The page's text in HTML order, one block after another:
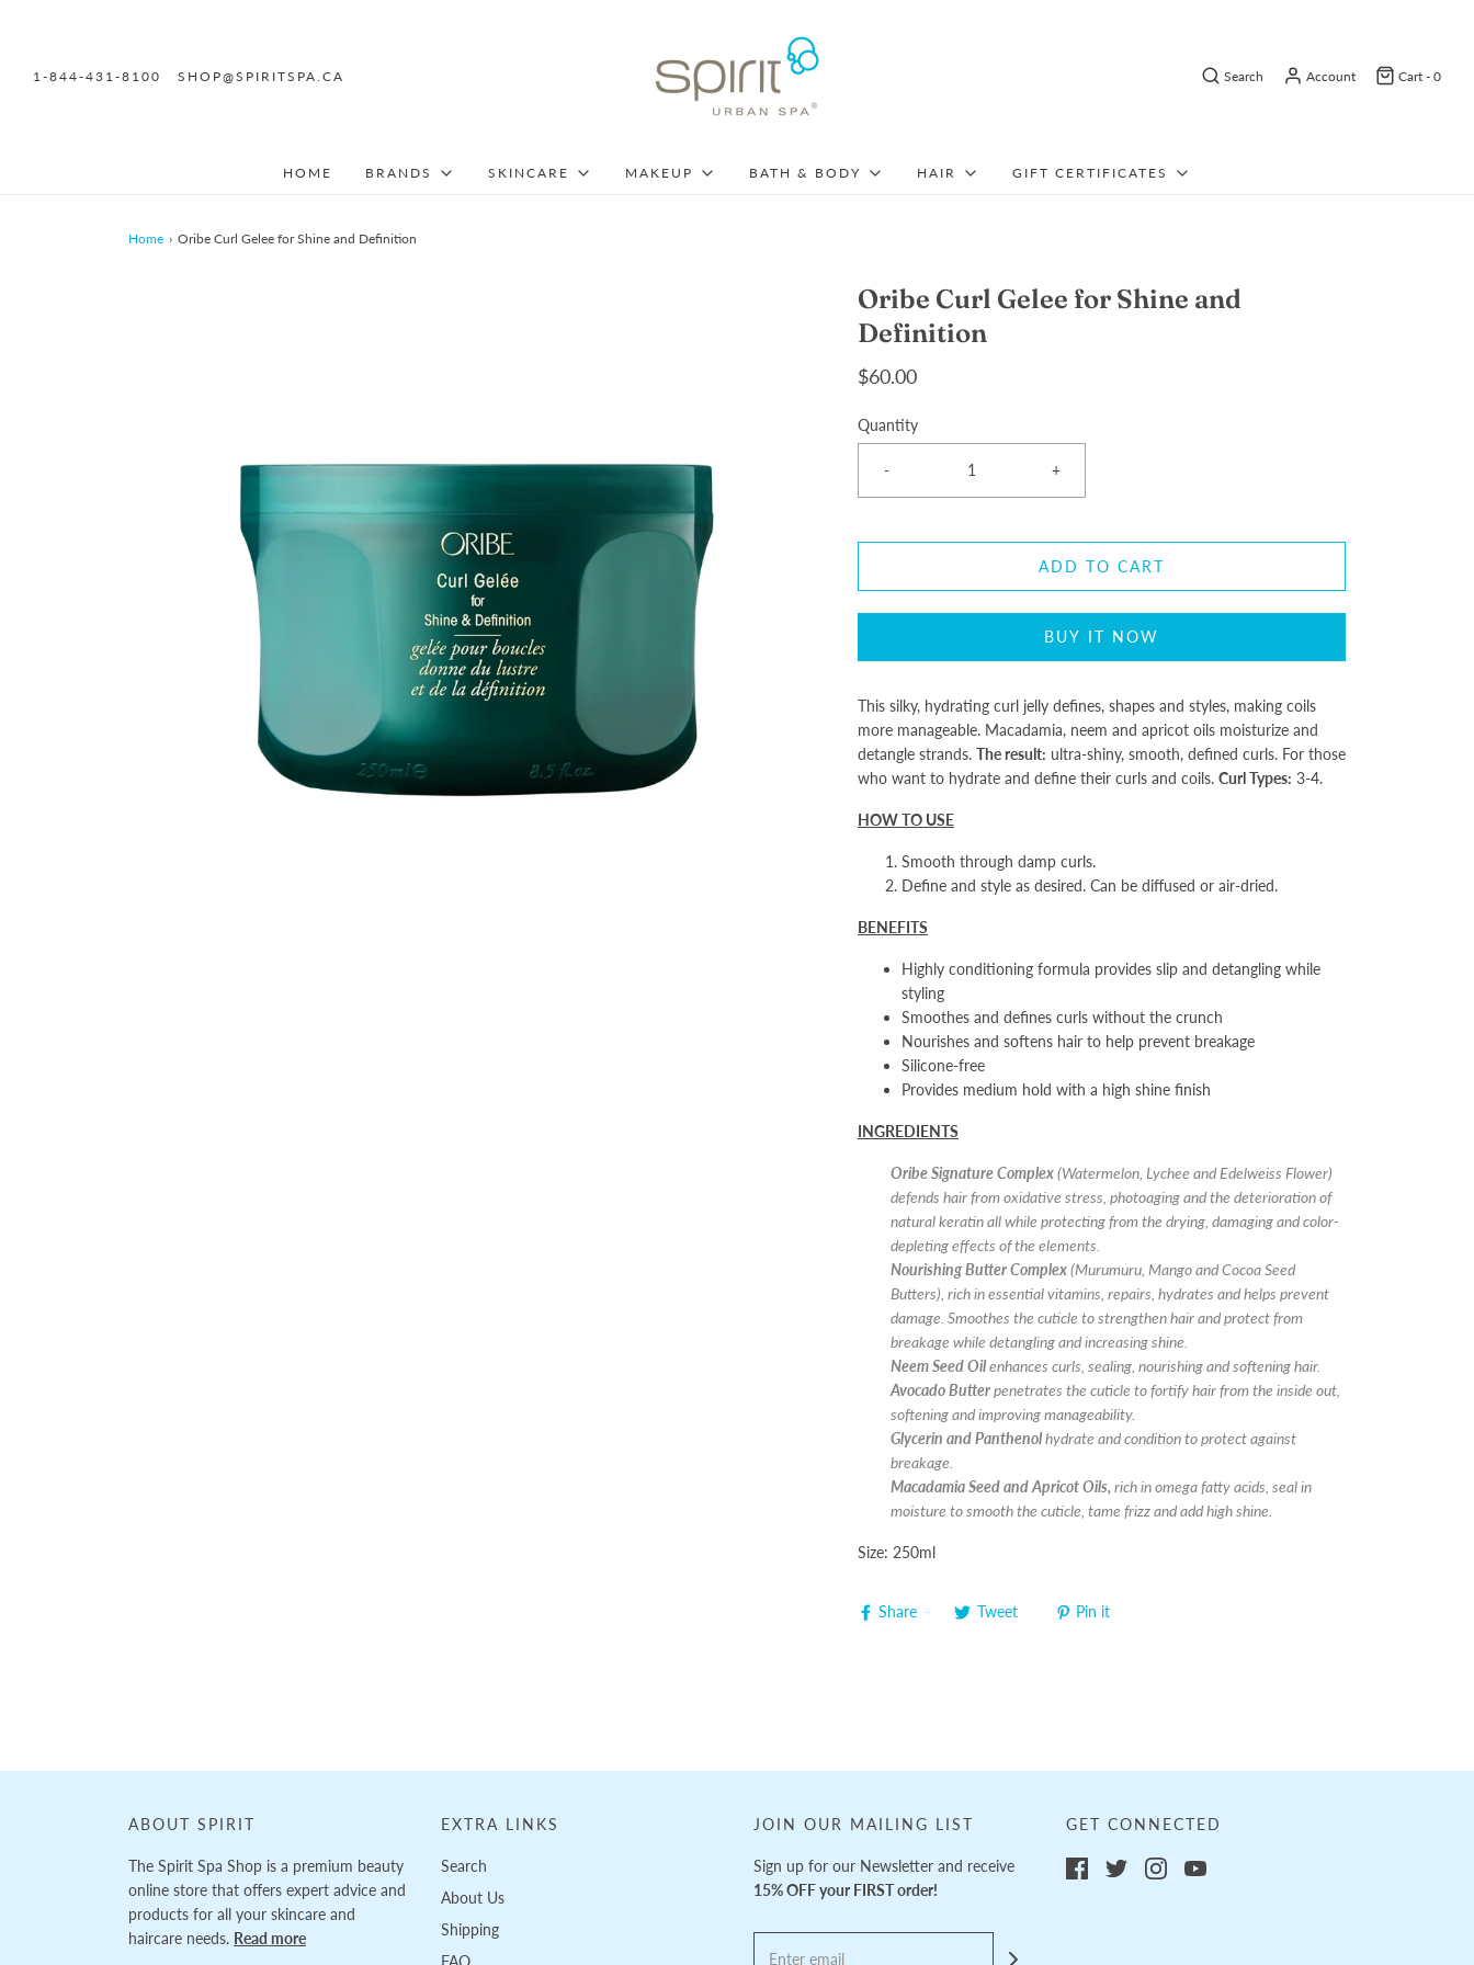
1-844-431-8100 SHOP@SPIRITSPA.CA Search Account Cart - 0
HOME BRANDS SKINCARE MAKEUP BATH & BODY HAIR GIFT CERTIFICATES
Home › Oribe Curl Gelee for Shine and Definition
Oribe Curl Gelee for Shine and
Definition
$60.00
Quantity
- +
ADD TO CART
BUY IT NOW
This silky, hydrating curl jelly defines, shapes and styles, making coils
more manageable. Macadamia, neem and apricot oils moisturize and
detangle strands. The result: ultra-shiny, smooth, defined curls. For those
who want to hydrate and define their curls and coils. Curl Types: 3-4.
HOW TO USE
Smooth through damp curls.
Define and style as desired. Can be diffused or air-dried.
BENEFITS
Highly conditioning formula provides slip and detangling while
styling
Smoothes and defines curls without the crunch
Nourishes and softens hair to help prevent breakage
Silicone-free
Provides medium hold with a high shine finish
INGREDIENTS
Oribe Signature Complex(Watermelon, Lychee and Edelweiss Flower)
defends hair from oxidative stress, photoaging and the deterioration of
natural keratin all while protecting from the drying, damaging and color-
depleting effects of the elements.
Nourishing Butter Complex(Murumuru, Mango and Cocoa Seed
Butters), rich in essential vitamins, repairs, hydrates and helps prevent
damage. Smoothes the cuticle to strengthen hair and protect from
breakage while detangling and increasing shine.
Neem Seed Oilenhances curls, sealing, nourishing and softening hair.
Avocado Butterpenetrates the cuticle to fortify hair from the inside out,
softening and improving manageability.
Glycerin and Panthenolhydrate and condition to protect against
breakage.
Macadamia Seed and Apricot Oils, rich in omega fatty acids, seal in
moisture to smooth the cuticle, tame frizz and add high shine.
Size: 250ml
Share Tweet Pin it
ABOUT SPIRIT
The Spirit Spa Shop is a premium beauty
online store that offers expert advice and
products for all your skincare and
haircare needs. Read more
EXTRA LINKS
Search
About Us
Shipping
JOIN OUR MAILING LIST
Sign up for our Newsletter and receive
15% OFF your FIRST order!
GET CONNECTED